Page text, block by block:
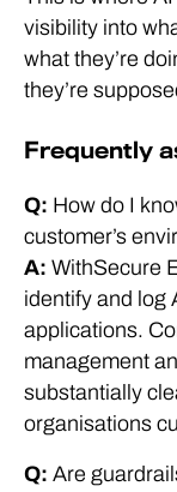
visibility into
what they’re
they’re
Frequently
Q: How do I
customer’s
A: WithSecure
identify and log
applications.
management
substantially
organisations
Q: Are